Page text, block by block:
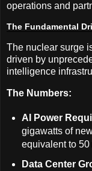
operations and
The Fundamental
The nuclear surge
driven by
intelligence
The Numbers:
AI Power
gigawatts of
equivalent to
Data Center